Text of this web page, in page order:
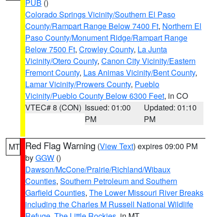
PUB ()
Colorado Springs Vicinity/Southern El Paso
County/Rampart Range Below 7400 Ft, Northern El
Paso County/Monument Ridge/Rampart Range
Below 7500 Ft, Crowley County, La Junta
Vicinity/Otero County, Canon City Vicinity/Eastern
Fremont County, Las Animas Vicinity/Bent County,
Lamar Vicinity/Prowers County, Pueblo
Vicinity/Pueblo County Below 6300 Feet, in CO
VTEC# 8 (CON) Issued: 01:00
PM
Updated: 01:10
PM
MT Red Flag Warning (View Text) expires 09:00 PM
byGGW ()
Dawson/McCone/Prairie/Richland/Wibaux
Counties, Southern Petroleum and Southern
Garfield Counties, The Lower Missouri River Breaks
including the Charles M Russell National Wildlife